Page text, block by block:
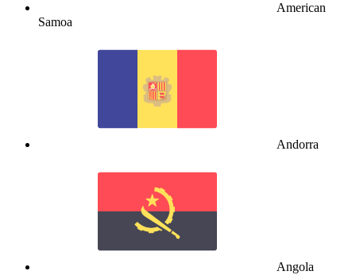
American
Samoa
Andorra
Angola